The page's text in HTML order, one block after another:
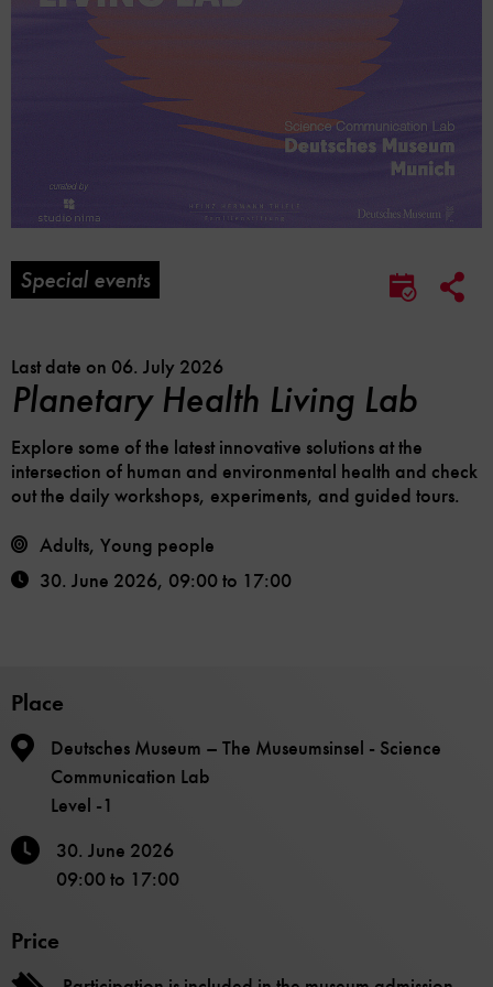
Save
Special events
Last date on 06. July 2026
Planetary Health Living Lab
Explore some of the latest innovative solutions at the
intersection of human and environmental health and check
out the daily workshops, experiments, and guided tours.
Adults, Young people
30. June 2026, 09:00to 17:00
Place
Deutsches Museum – The Museumsinsel - Science
Communication Lab
Level -1
30. June 2026
09:00 to 17:00
Price